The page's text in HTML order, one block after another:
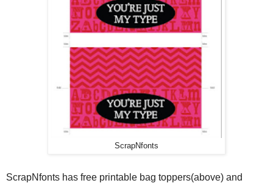
ScrapNfonts
ScrapNfonts has free printable bag toppers(above) and